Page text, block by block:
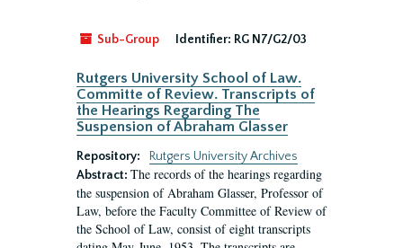
Sub-Group Identifier: RG N7/G2/03
Rutgers University School of Law.
Committe of Review. Transcripts of
the Hearings Regarding The
Suspension of Abraham Glasser
Repository:
Rutgers University Archives
Abstract: The records of the hearings regarding
the suspension of Abraham Glasser, Professor of
Law, before the Faculty Committee of Review of
the School of Law, consist of eight transcripts